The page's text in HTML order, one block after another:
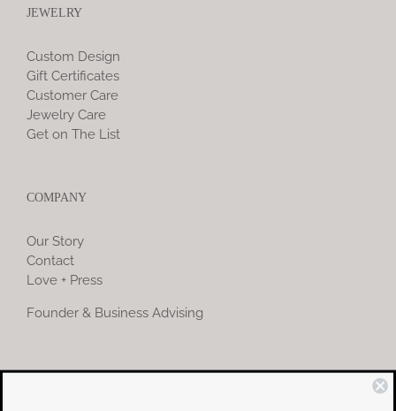
JEWELRY
Custom Design
Gift Certificates
Customer Care
Jewelry Care
Get on The List
COMPANY
Our Story
Contact
Love + Press
Founder & Business Advising
COMMUNITY